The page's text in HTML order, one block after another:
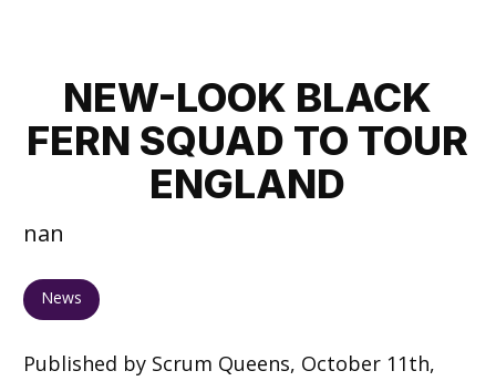
NEW-LOOK BLACK
FERN SQUAD TO TOUR
ENGLAND
nan
News
Published by Scrum Queens, October 11th,